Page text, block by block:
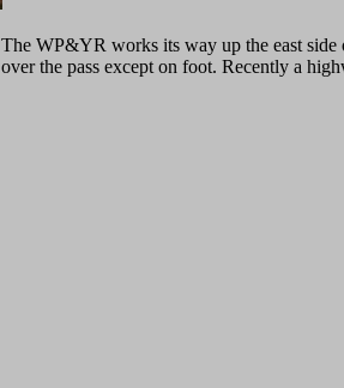
The WP&YR works its way up the east side
over the pass except on foot. Recently a